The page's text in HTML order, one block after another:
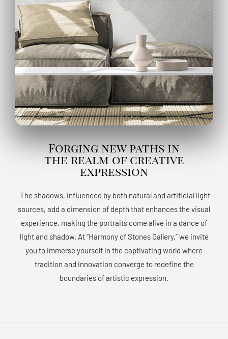
Forging new paths in
the realm of creative
expression
The shadows, influenced by both natural and artificial light
sources, add a dimension of depth that enhances the visual
experience, making the portraits come alive in a dance of
light and shadow. At “Harmony of Stones Gallery,” we invite
you to immerse yourself in the captivating world where
tradition and innovation converge to redefine the
boundaries of artistic expression.